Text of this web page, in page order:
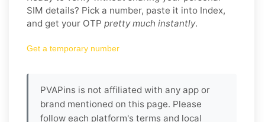
SIM details? Pick a number, paste it into Index,
and get your OTP pretty much instantly.
Get a temporary number
PVAPins is not affiliated with any app or
brand mentioned on this page. Please
follow each platform's terms and local